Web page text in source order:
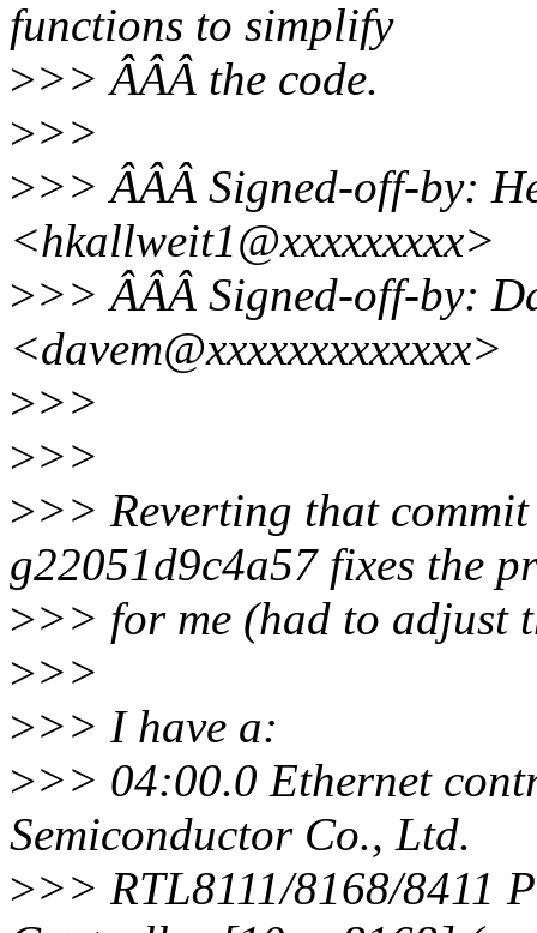
functions to simplify
>>> ÂÂÂ the code.
>>>
>>> ÂÂÂ Signed-off-by:
<hkallweit1@xxxxxxxxx>
>>> ÂÂÂ Signed-off-by:
<davem@xxxxxxxxxxxxx>
>>>
>>>
>>> Reverting that
g22051d9c4a57 fixes the
>>> for me (had to adjust
>>>
>>> I have a:
>>> 04:00.0 Ethernet
Semiconductor Co., Ltd.
>>> RTL8111/8168/8411